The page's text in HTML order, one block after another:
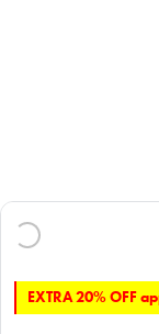
EXTRA 20% OFF